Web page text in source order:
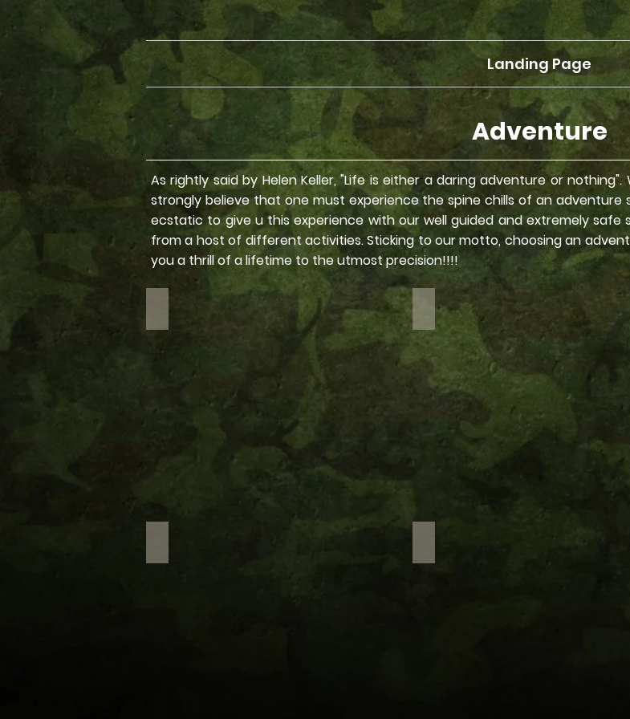
Landing Page
Adventure
As rightly said by Helen Keller, "Life is either a daring adventure or
strongly believe that one must experience the spine chills of an
ecstatic to give u this experience with our well guided and extremely
from a host of different activities. Sticking to our motto, choosing an
you a thrill of a lifetime to the utmost precision!!!!
Bike Rides